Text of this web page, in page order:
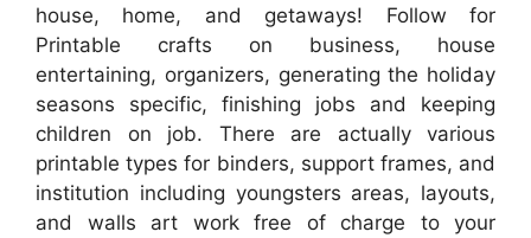
house, home, and getaways! Follow for
Printable crafts on business, house
entertaining, organizers, generating the holiday
seasons specific, finishing jobs and keeping
children on job. There are actually various
printable types for binders, support frames, and
institution including youngsters areas, layouts,
and walls art work free of charge to your